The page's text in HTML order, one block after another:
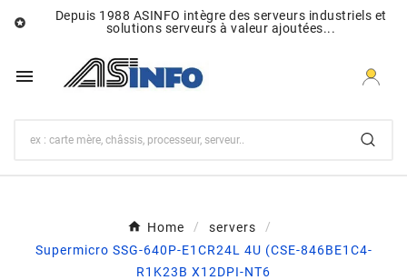

Depuis 1988 ASINFO intègre des serveurs industriels et
solutions serveurs à valeur ajoutées...

Home
servers
Supermicro SSG-640P-E1CR24L 4U (CSE-846BE1C4-
R1K23B X12DPI-NT6